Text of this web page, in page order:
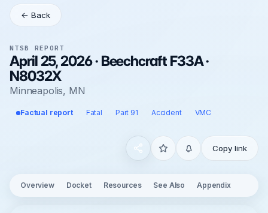
← Back
NTSB REPORT
April 25, 2026 · Beechcraft F33A ·
N8032X
Minneapolis, MN
Factual report Fatal Part 91 Accident VMC
Copy link
Overview Docket Resources See Also Appendix